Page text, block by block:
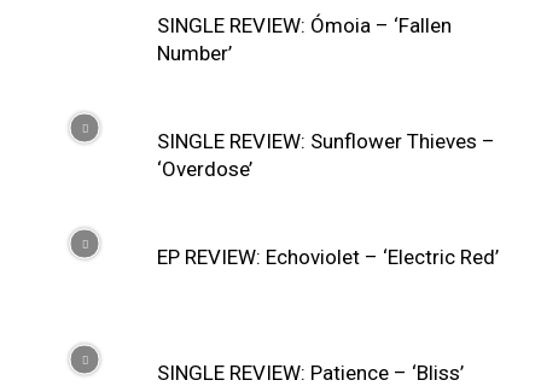
SINGLE REVIEW: Ómoia – ‘Fallen
Number’
SINGLE REVIEW: Sunflower Thieves –
‘Overdose’
EP REVIEW: Echoviolet – ‘Electric Red’
SINGLE REVIEW: Patience – ‘Bliss’